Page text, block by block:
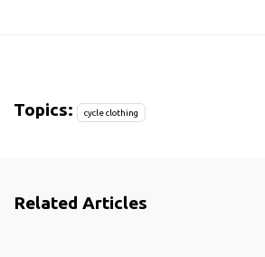
Topics: cycle clothing
Related Articles